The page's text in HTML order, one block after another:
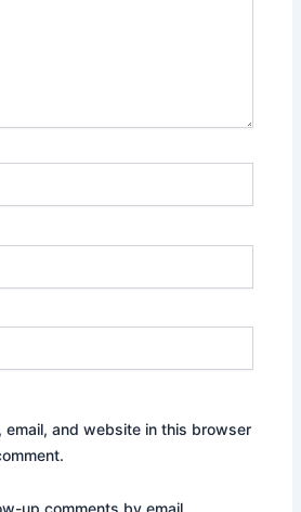
email, and website in this browser